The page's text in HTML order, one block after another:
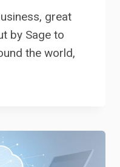
great
by Sage to
the world,